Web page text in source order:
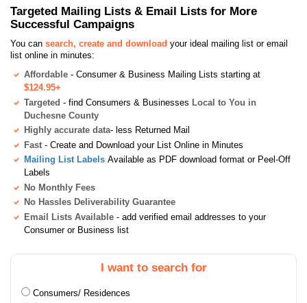
Targeted Mailing Lists & Email Lists for More
Successful Campaigns
You can search, create and download your ideal mailing list or email
list online in minutes:
Affordable - Consumer & Business Mailing Lists starting at
$124.95+
Targeted - find Consumers & Businesses Local to You in
Duchesne County
Highly accurate data- less Returned Mail
Fast - Create and Download your List Online in Minutes
Mailing List Labels Available as PDF download format or Peel-Off
Labels
No Monthly Fees
No Hassles Deliverability Guarantee
Email Lists Available - add verified email addresses to your
Consumer or Business list
I want to search for
Consumers/ Residences